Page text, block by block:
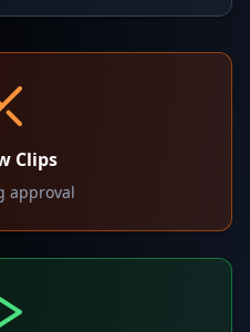
Clips
approval